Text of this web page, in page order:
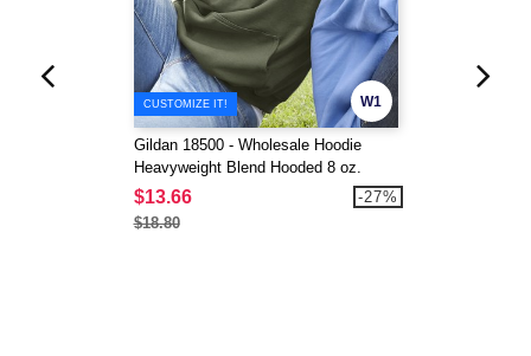
W1
CUSTOMIZE IT!
Gildan 18500 - Wholesale Hoodie
Heavyweight Blend Hooded 8 oz.
$13.66
$18.80
-27%